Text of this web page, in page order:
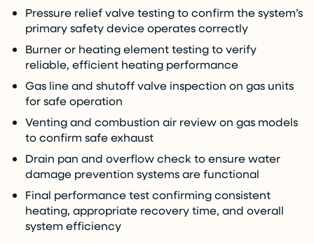
Pressure relief valve testing to confirm the system’s
primary safety device operates correctly
Burner or heating element testing to verify
reliable, efficient heating performance
Gas line and shutoff valve inspection on gas units
for safe operation
Venting and combustion air review on gas models
to confirm safe exhaust
Drain pan and overflow check to ensure water
damage prevention systems are functional
Final performance test confirming consistent
heating, appropriate recovery time, and overall
system efficiency